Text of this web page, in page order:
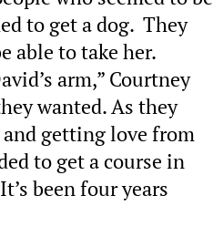
to get a dog. They
able to take her.
arm,” Courtney
wanted. As they
getting love from
to get a course in
been four years